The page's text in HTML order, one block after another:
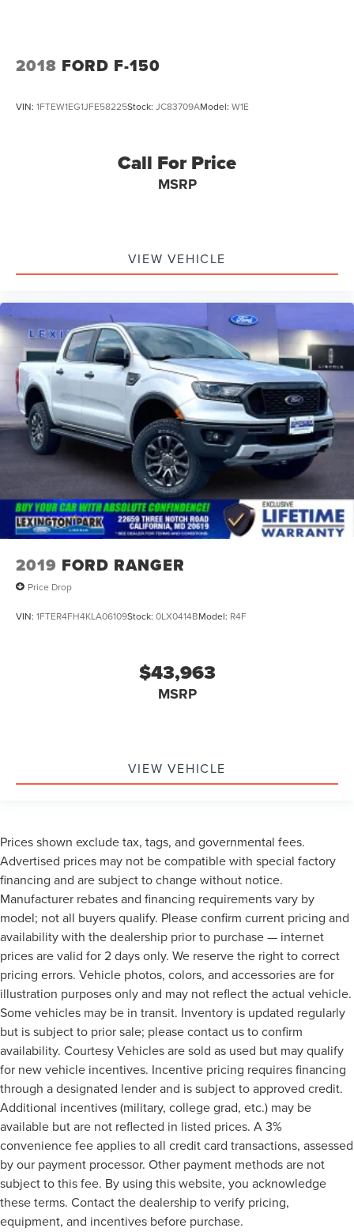
2018 FORD F-150
VIN: 1FTEW1EG1JFE58225Stock: JC83709AModel: W1E
Call For Price
MSRP
VIEW VEHICLE
2019 FORD RANGER
Price Drop
VIN: 1FTER4FH4KLA06109Stock: 0LX0414BModel: R4F
$43,963
MSRP
VIEW VEHICLE
Prices shown exclude tax, tags, and governmental fees.
Advertised prices may not be compatible with special factory
financing and are subject to change without notice.
Manufacturer rebates and financing requirements vary by
model; not all buyers qualify. Please confirm current pricing and
availability with the dealership prior to purchase — internet
prices are valid for 2 days only. We reserve the right to correct
pricing errors. Vehicle photos, colors, and accessories are for
illustration purposes only and may not reflect the actual vehicle.
Some vehicles may be in transit. Inventory is updated regularly
but is subject to prior sale; please contact us to confirm
availability. Courtesy Vehicles are sold as used but may qualify
for new vehicle incentives. Incentive pricing requires financing
through a designated lender and is subject to approved credit.
Additional incentives (military, college grad, etc.) may be
available but are not reflected in listed prices. A 3%
convenience fee applies to all credit card transactions, assessed
by our payment processor. Other payment methods are not
subject to this fee. By using this website, you acknowledge
these terms. Contact the dealership to verify pricing,
equipment, and incentives before purchase.